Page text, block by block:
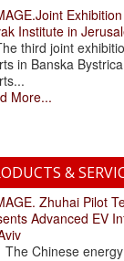
.Joint
Institute in
third joint
in Banska
More...
&
. Zhuhai Pilot
Advanced EV
Chinese energy